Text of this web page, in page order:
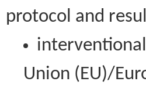
protocol and
Union (EU)/